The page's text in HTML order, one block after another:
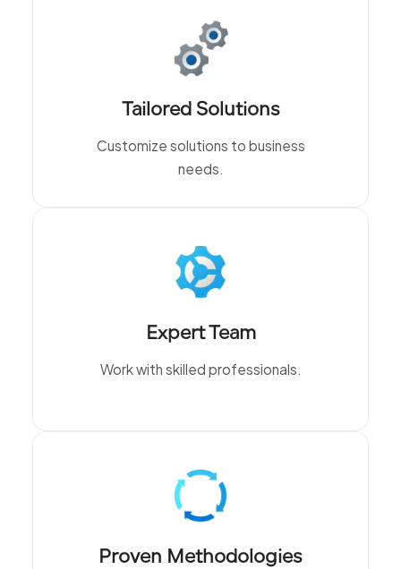
Tailored Solutions
Customize solutions to business
needs.
Expert Team
Work with skilled professionals.
Proven Methodologies